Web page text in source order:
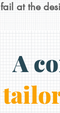
at the
A